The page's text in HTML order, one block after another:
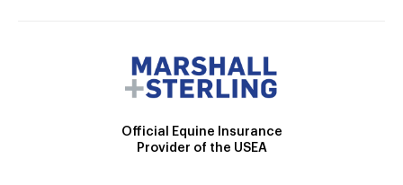
Official Equine Insurance
Provider of the USEA